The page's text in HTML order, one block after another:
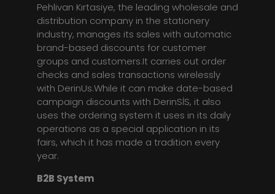
Pehlivan Kırtasiye, the leading wholesale and
distribution company in the stationery
industry, manages its sales with automatic
brand-based discounts for customer
groups and customers.It carries out order
checks and sales transactions wirelessly
with DerinUs.While it can make date-based
campaign discounts with DerinSİS, it also
uses the ordering system it uses in its daily
operations as a special application in its
fairs, which it has made a tradition every
year.
B2B System